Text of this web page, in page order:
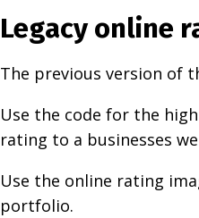
Legacy online
The previous version of
Use the code for the
rating to a businesses
Use the online rating
portfolio.